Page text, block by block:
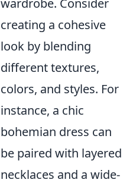
wardrobe. Consider
creating a cohesive
look by blending
different textures,
colors, and styles. For
instance, a chic
bohemian dress can
be paired with layered
necklaces and a wide-